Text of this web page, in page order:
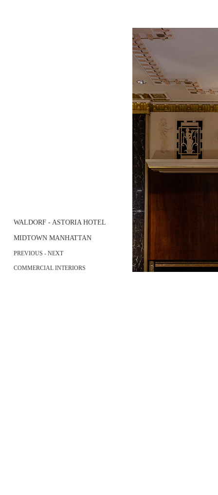
WALDORF - ASTORIA HOTEL
MIDTOWN MANHATTAN
PREVIOUS - NEXT
COMMERCIAL INTERIORS